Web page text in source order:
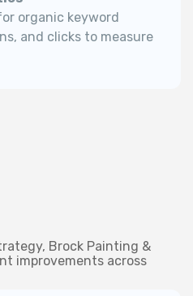
organic keyword
and clicks to measure
Brock Painting &
improvements across